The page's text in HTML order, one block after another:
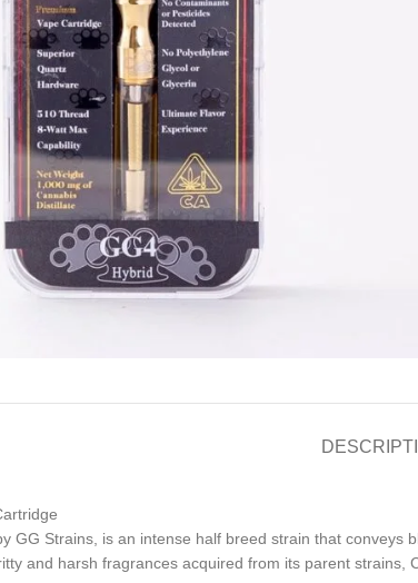
GG Strains, is an intense half breed strain that
and harsh fragrances acquired from its parent strains,